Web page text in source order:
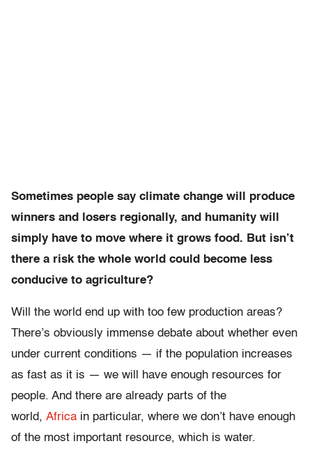
Sometimes people say climate change will produce
winners and losers regionally, and humanity will
simply have to move where it grows food. But isn’t
there a risk the whole world could become less
conducive to agriculture?
Will the world end up with too few production areas?
There’s obviously immense debate about whether even
under current conditions — if the population increases
as fast as it is — we will have enough resources for
people. And there are already parts of the
world, Africa in particular, where we don’t have enough
of the most important resource, which is water.